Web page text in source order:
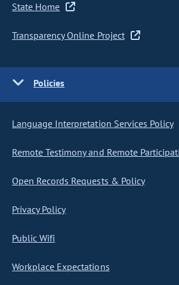
State Home
Transparency Online Project
Policies
Language Interpretation Services Policy
Remote Testimony and Remote
Open Records Requests & Policy
Privacy Policy
Public Wifi
Workplace Expectations